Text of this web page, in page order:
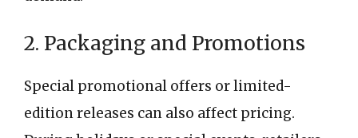
2. Packaging and Promotions
Special promotional offers or limited-
edition releases can also affect pricing.